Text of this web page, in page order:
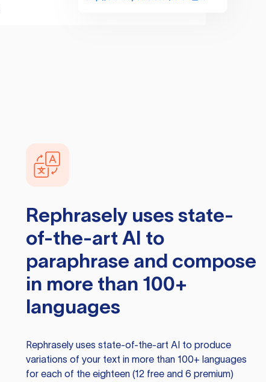
Rephraselyuses state-
of-the-art AI to
paraphrase and compose
in more than 100+
languages
Rephraselyuses state-of-the-art AI to produce
variations of your text in more than 100+ languages
for each of the eighteen (12 free and 6 premium)